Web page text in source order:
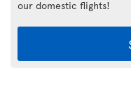
our domestic flights!